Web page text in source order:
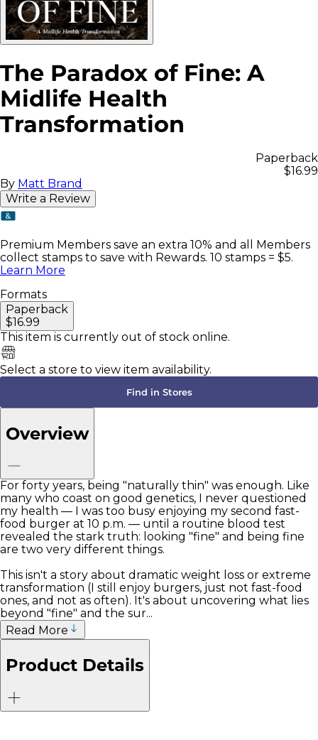
The Paradox of Fine: A
Midlife Health
Transformation
Paperback
$16.99
By Matt Brand
Write a Review
Premium Members save an extra 10% and all Members
collect stamps to save with Rewards. 10 stamps = $5.
Learn More
Formats
Paperback
$16.99
This item is currently out of stock online.
Select a store to view item availability.
Find in Stores
Overview
For forty years, being "naturally thin" was enough. Like
many who coast on good genetics, I never questioned
my health — I was too busy enjoying my second fast-
food burger at 10 p.m. — until a routine blood test
revealed the stark truth: looking "fine" and being fine
are two very different things.
This isn't a story about dramatic weight loss or extreme
transformation (I still enjoy burgers, just not fast-food
ones, and not as often). It's about uncovering what lies
beyond "fine" and the sur...
Read More
Product Details